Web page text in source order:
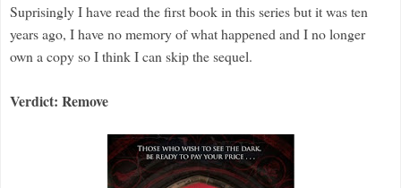
Suprisingly I have read the first book in this series but it was ten
years ago, I have no memory of what happened and I no longer
own a copy so I think I can skip the sequel.
Verdict: Remove